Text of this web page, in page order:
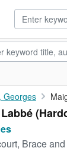
Georges
Brace and